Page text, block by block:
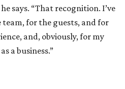
says. “That recognition. I’ve
for the guests, and for
and, obviously, for my
a business.”